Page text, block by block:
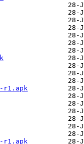
r1.apk
r1.apk